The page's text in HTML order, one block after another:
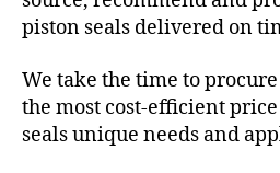
piston seals delivered on
We take the time to
the most cost-efficient
seals unique needs and